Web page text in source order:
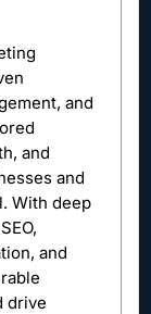
and
and
and
With deep
and
drive